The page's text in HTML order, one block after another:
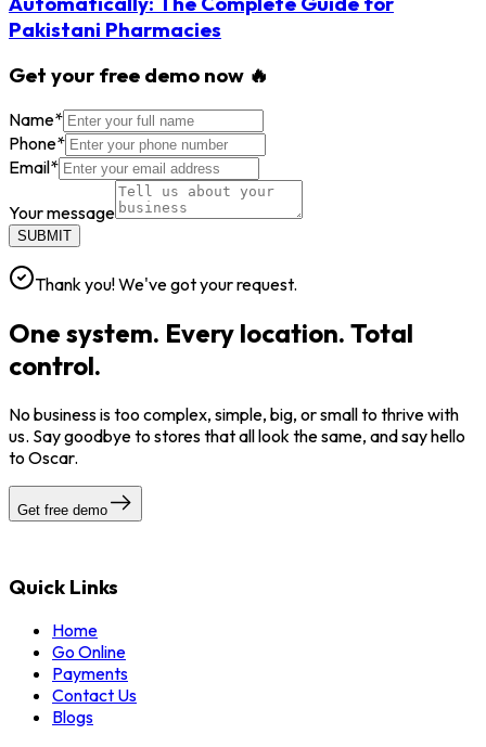
Pakistani Pharmacies
Get your free demo now 🔥
Name*
Phone*
Email*
Your message
SUBMIT
Thank you! We've got your request.
One system. Every location. Total
control.
No business is too complex, simple, big, or small to thrive with
us. Say goodbye to stores that all look the same, and say hello
to Oscar.
Get free demo
Quick Links
Home
Go Online
Payments
Contact Us
Blogs